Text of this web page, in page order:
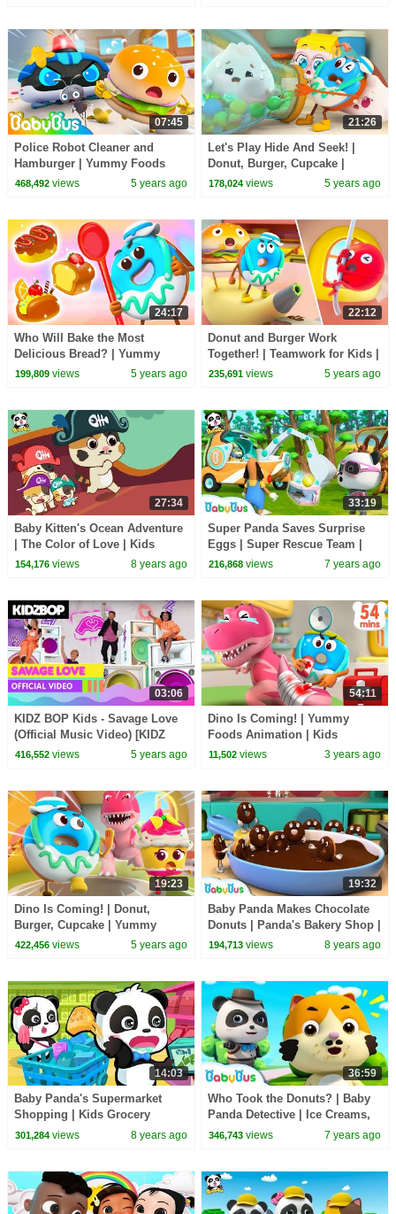
07:45
Police Robot Cleaner and
Hamburger | Yummy Foods
Animation | Healthy Habits |
468,492views 5 years ago
21:26
Let's Play Hide And Seek! |
Donut, Burger, Cupcake |
Yummy Foods Animation |
178,024 views 5 years ago
24:17
Who Will Bake the Most
Delicious Bread? | Yummy
Food Cartoon for Kids | Kids
199,809views 5 years ago
22:12
Donut and Burger Work
Together! | Teamwork for Kids |
Kids Cartoon | Super Rescue
235,691 views 5 years ago
27:34
Baby Kitten's Ocean Adventure
| The Color of Love | Kids
Good Habits | BabyBus
154,176views 8 years ago
33:19
Super Panda Saves Surprise
Eggs | Super Rescue Team |
Panda Cartoon | Ice Cream,
216,868 views 7 years ago
03:06
KIDZ BOP Kids - Savage Love
(Official Music Video) [KIDZ
BOP 2021]
416,552views 5 years ago
54:11
Dino Is Coming! | Yummy
Foods Animation | Kids
Cartoon | Funny Stories for
11,502 views 3 years ago
19:23
Dino Is Coming! | Donut,
Burger, Cupcake | Yummy
Foods Animation | Kids
422,456views 5 years ago
19:32
Baby Panda Makes Chocolate
Donuts | Panda's Bakery Shop |
Cook Pretend Play | BabyBus
194,713 views 8 years ago
14:03
Baby Panda's Supermarket
Shopping | Kids Grocery
Shopping | BabyBus Cartoon
301,284views 8 years ago
36:59
Who Took the Donuts? | Baby
Panda Detective | Ice Creams,
Hamburgers | Pretend Play |
346,743 views 7 years ago